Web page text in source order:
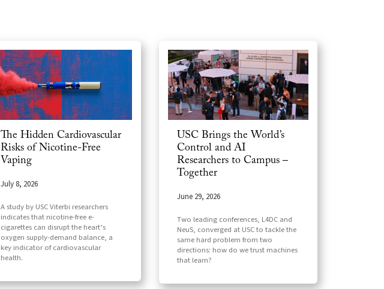
The Hidden Cardiovascular
Risks of Nicotine-Free
Vaping
July 8, 2026
A study by USC Viterbi researchers
indicates that nicotine-free e-
cigarettes can disrupt the heart’s
oxygen supply-demand balance, a
key indicator of cardiovascular
health.
USC Brings the World’s
Control and AI
Researchers to Campus –
Together
June 29, 2026
Two leading conferences, L4DC and
NeuS, converged at USC to tackle the
same hard problem from two
directions: how do we trust machines
that learn?